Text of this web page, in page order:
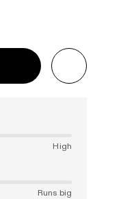
High
Runs big